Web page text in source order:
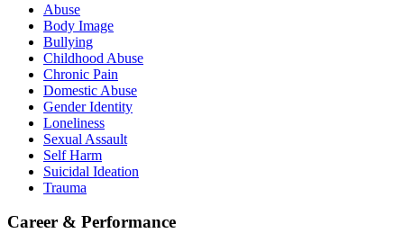
Abuse
Body Image
Bullying
Childhood Abuse
Chronic Pain
Domestic Abuse
Gender Identity
Loneliness
Sexual Assault
Self Harm
Suicidal Ideation
Trauma
Career & Performance